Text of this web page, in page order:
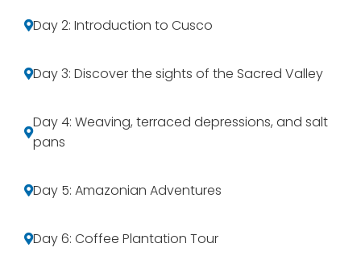
Day 2: Introduction to Cusco
Day 3: Discover the sights of the Sacred Valley
Day 4: Weaving, terraced depressions, and salt
pans
Day 5: Amazonian Adventures
Day 6: Coffee Plantation Tour